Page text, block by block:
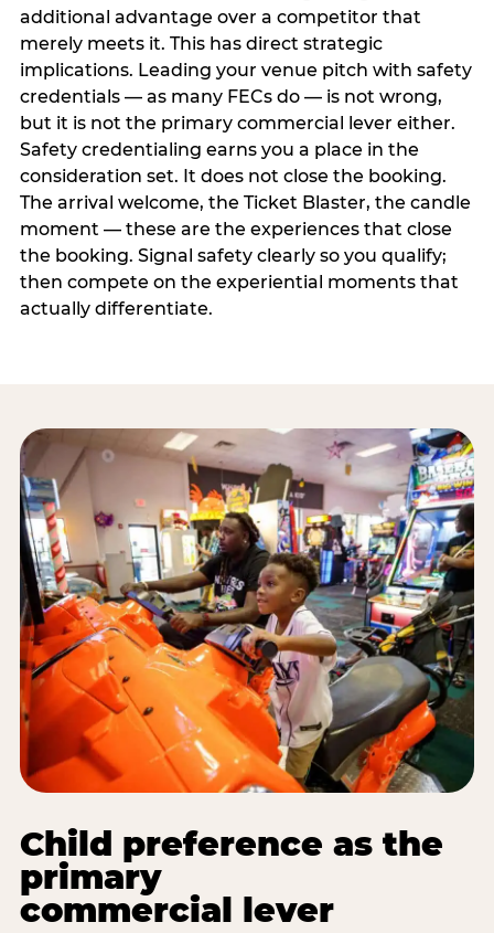
additional advantage over a competitor that
merely meets it. This has direct strategic
implications. Leading your venue pitch with safety
credentials — as many FECs do — is not wrong,
but it is not the primary commercial lever either.
Safety credentialing earns you a place in the
consideration set. It does not close the booking.
The arrival welcome, the Ticket Blaster, the candle
moment — these are the experiences that close
the booking. Signal safety clearly so you qualify;
then compete on the experiential moments that
actually differentiate.
Child preference as the
primary
commercial lever